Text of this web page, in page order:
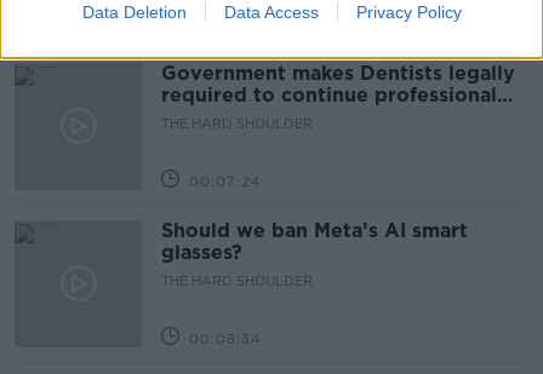
Data Deletion Data Access Privacy Policy
00:27:47
Government makes Dentists legally
required to continue professional
development
THE HARD SHOULDER
00:07:24
Should we ban Meta’s AI smart
glasses?
THE HARD SHOULDER
00:08:34